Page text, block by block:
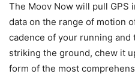
The Moov Now will pull GPS
data on the range of motion
cadence of your running
striking the ground, chew it
form of the most